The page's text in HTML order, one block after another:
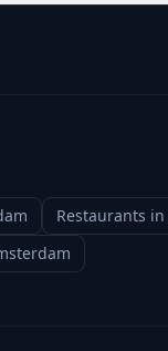
Restaurants in